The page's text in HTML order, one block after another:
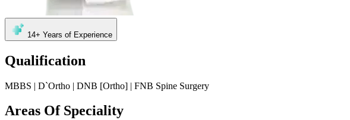
14+ Years of Experience
Qualification
MBBS | D`Ortho | DNB [Ortho] | FNB Spine Surgery
Areas Of Speciality